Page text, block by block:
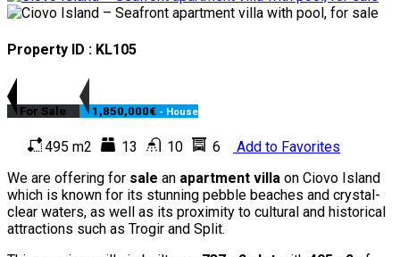
Property ID : KL105
For Sale 1,850,000€ - House
495 m2 13 10 6
Add to Favorites
We are offering for sale an apartment villa on Ciovo Island
which is known for its stunning pebble beaches and crystal-
clear waters, as well as its proximity to cultural and historical
attractions such as Trogir and Split.